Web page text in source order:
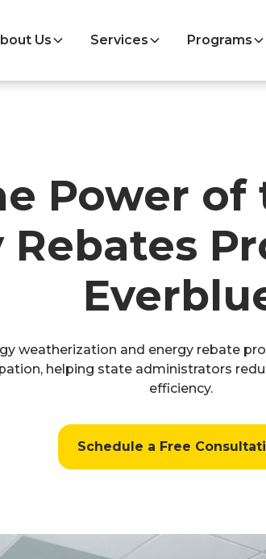
Us Services Programs
Power of
Rebates
weatherization and energy rebate
helping state administrators
efficiency.
Schedule a Free